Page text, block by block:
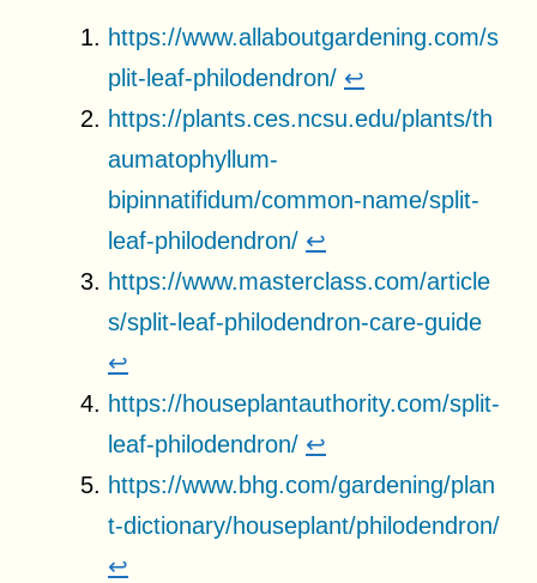
https://www.allaboutgardening.com/s
plit-leaf-philodendron/ ↩
https://plants.ces.ncsu.edu/plants/th
aumatophyllum-
bipinnatifidum/common-name/split-
leaf-philodendron/ ↩
https://www.masterclass.com/article
s/split-leaf-philodendron-care-guide
↩
https://houseplantauthority.com/split-
leaf-philodendron/ ↩
https://www.bhg.com/gardening/plan
t-dictionary/houseplant/philodendron/
↩